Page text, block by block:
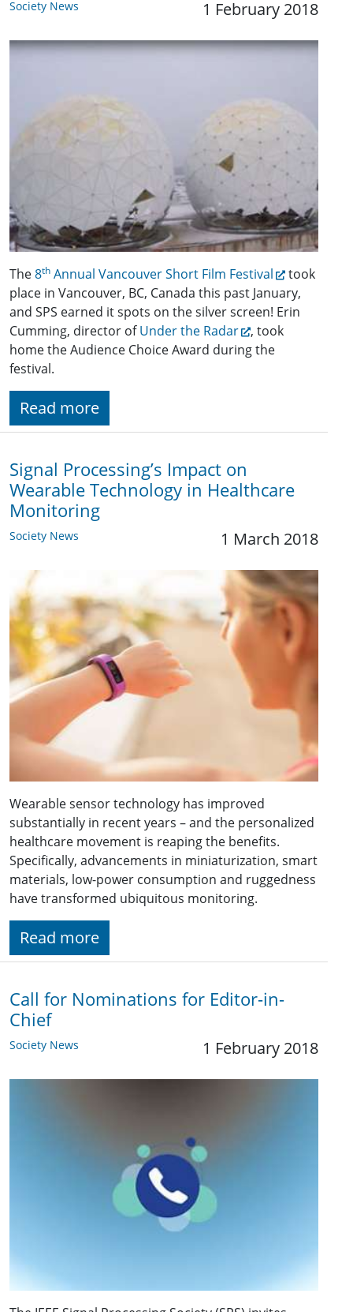
Society News 1 February 2018
The8th Annual Vancouver Short Film Festival
took
place in Vancouver, BC, Canada this past January,
and SPS earned it spots on the silver screen! Erin
Cumming, director ofUnder the Radar
, took
home the Audience Choice Award during the
festival.
Read more
Signal Processing’s Impact on
Wearable Technology in Healthcare
Monitoring
Society News 1 March 2018
Wearable sensor technology has improved
substantially in recent years – and the personalized
healthcare movement is reaping the benefits.
Specifically, advancements in miniaturization, smart
materials, low-power consumption and ruggedness
have transformed ubiquitous monitoring.
Read more
Call for Nominations for Editor-in-
Chief
Society News 1 February 2018